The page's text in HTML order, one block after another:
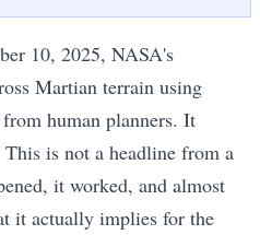
10, 2025, NASA's
Martian terrain using
human planners. It
is not a headline from a
it worked, and almost
it actually implies for the